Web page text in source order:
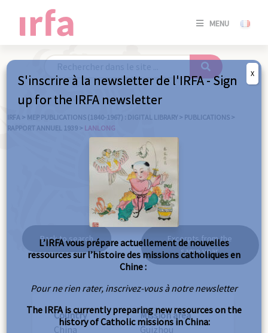
MENU
SE
/
IRFA > MEP PUBLICATIONS (1840-1967) : DIGITAL LIBRARY > PUBLICATIONS >
RAPPORT ANNUEL 1939 > LANLONG
Lanlong
Back to search
Excerpts from the
same year
Country
China
Mission area
Guizhou
S'inscrire à la newsletter de l'IRFA - Sign
up for the IRFA newsletter
L’IRFA vous prépare actuellement de nouvelles
ressources sur l’histoire des missions catholiques en
Chine :
Pour ne rien rater, inscrivez-vous à notre newsletter
The IRFA is currently preparing new resources on the
history of Catholic missions in China:
X